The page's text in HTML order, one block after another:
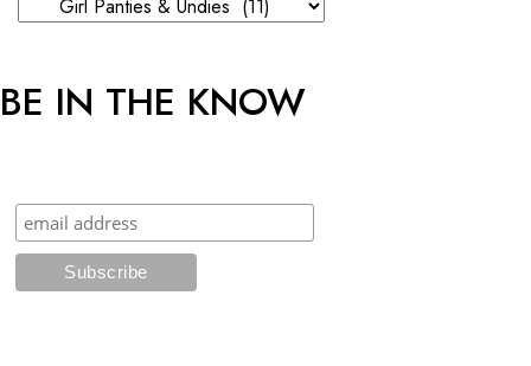
BE IN THE KNOW